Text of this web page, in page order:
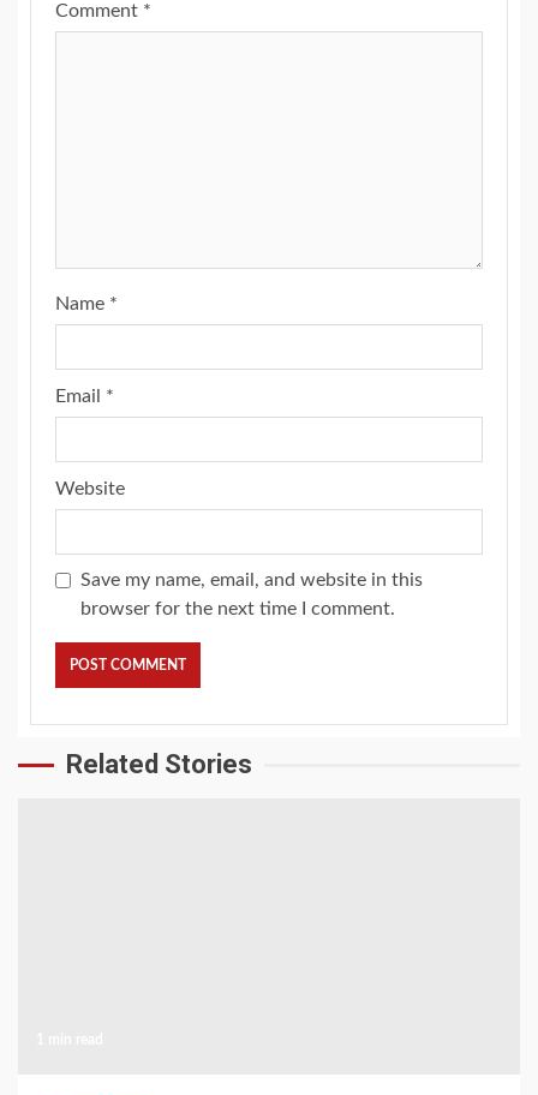
Comment *
Name *
Email *
Website
Save my name, email, and website in this
browser for the next time I comment.
Related Stories